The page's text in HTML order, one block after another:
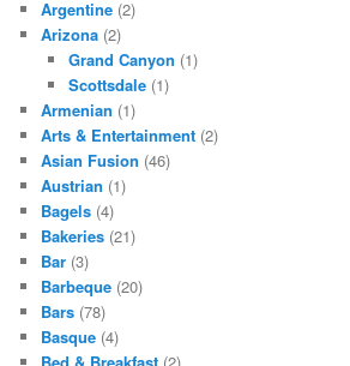
Argentine (2)
Arizona (2)
Grand Canyon (1)
Scottsdale(1)
Armenian (1)
Arts & Entertainment (2)
Asian Fusion (46)
Austrian (1)
Bagels (4)
Bakeries (21)
Bar (3)
Barbeque (20)
Bars (78)
Basque (4)